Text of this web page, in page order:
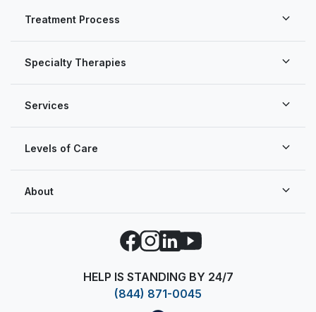
About
Facebook
Instagram
LinkedIn
YouTube
HELP IS STANDING BY 24/7
(844) 871-0045
Services
Levels of Care
Treatment Process
Specialty Therapies